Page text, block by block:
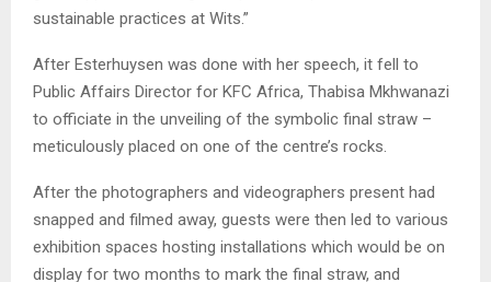
sustainable practices at Wits.”
After Esterhuysen was done with her speech, it fell to
Public Affairs Director for KFC Africa, Thabisa Mkhwanazi
to officiate in the unveiling of the symbolic final straw –
meticulously placed on one of the centre’s rocks.
After the photographers and videographers present had
snapped and filmed away, guests were then led to various
exhibition spaces hosting installations which would be on
display for two months to mark the final straw, and